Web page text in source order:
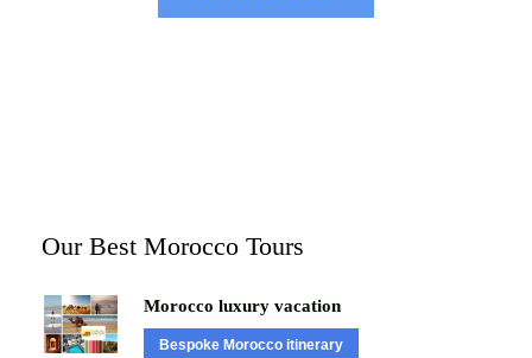
Our Best Morocco Tours
Morocco luxury vacation
Bespoke Morocco itinerary